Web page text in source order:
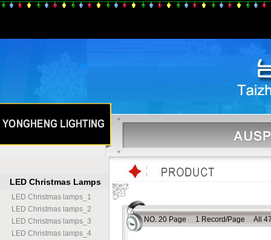
LED Christmas Lamps
LED Christmas lamps 1
LED Christmas lamps 2
LED Christmas lamps 3
LED Christmas lamps 4
NO. 20 Page 1 Record/Page All